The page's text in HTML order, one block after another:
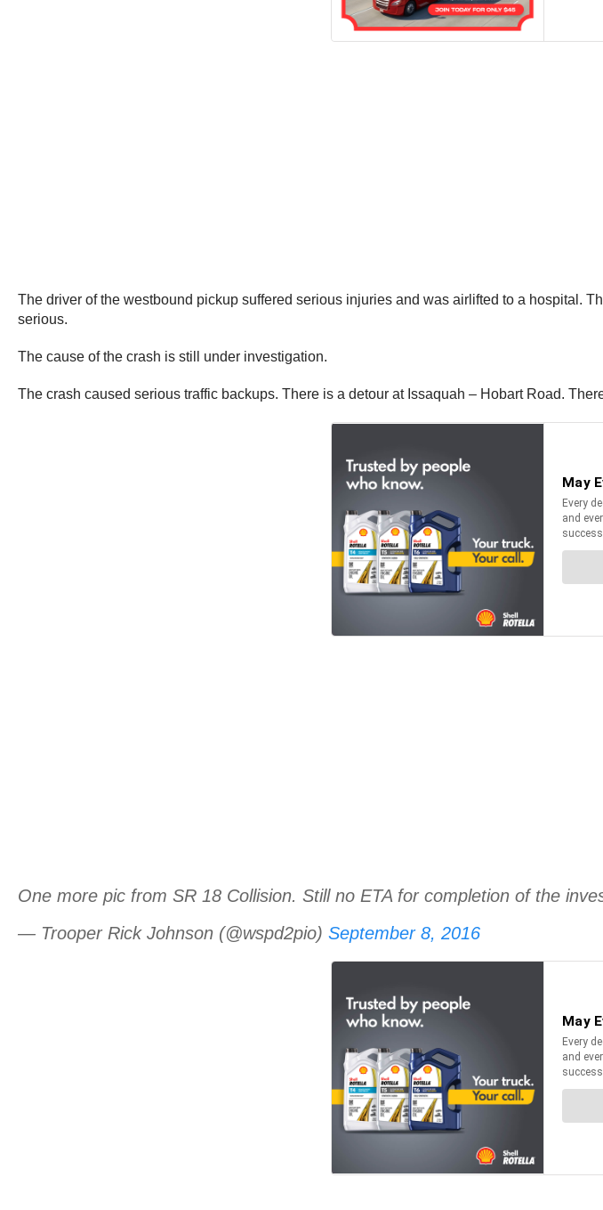
The driver of the westbound pickup suffered serious injuries and was airlifted to a hospital.
serious.
The cause of the crash is still under investigation.
The crash caused serious traffic backups. There is a detour at Issaquah – Hobart Road.
One more pic from SR 18 Collision. Still no ETA for completion of the
— Trooper Rick Johnson (@wspd2pio) September 8, 2016